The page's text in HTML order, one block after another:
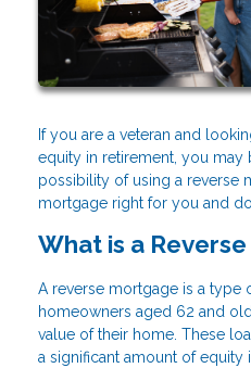
If you are a veteran and
equity in retirement, you
possibility of using a reverse
mortgage right for you and
What is a
A reverse mortgage is a type
homeowners aged 62 and
value of their home. These
a significant amount of equity